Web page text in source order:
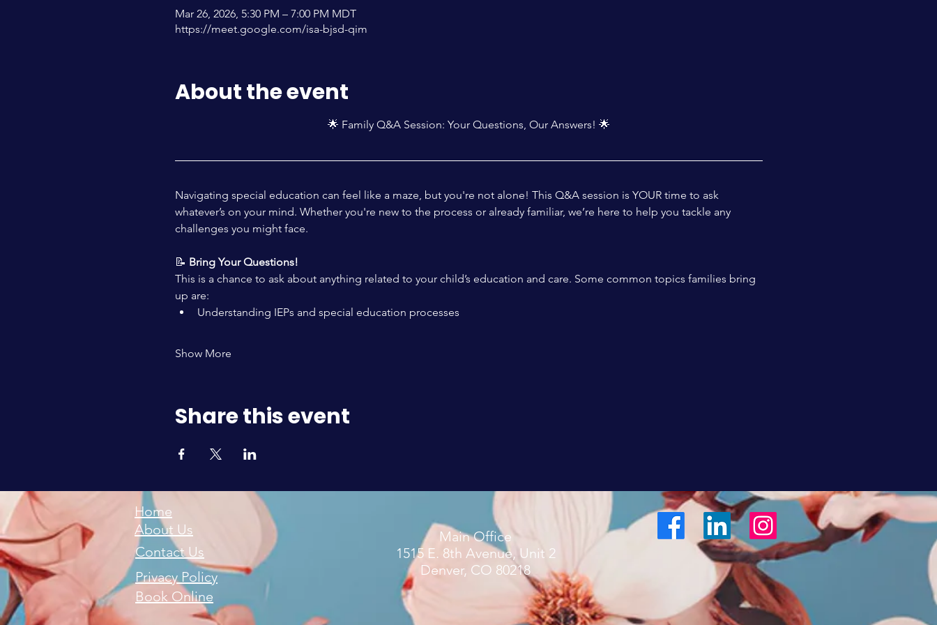
Mar 26, 2026, 5:30 PM – 7:00 PM MDT
https://meet.google.com/isa-bjsd-qim
About the event
🌟 Family Q&A Session: Your Questions, Our Answers! 🌟
Navigating special education can feel like a maze, but you're not alone! This Q&A session is YOUR time to ask
whatever’s on your mind. Whether you're new to the process or already familiar, we’re here to help you tackle any
challenges you might face.
📝 Bring Your Questions!
This is a chance to ask about anything related to your child’s education and care. Some common topics families bring
up are:
Understanding IEPs and special education processes
Show More
Share this event
Home
About Us
Contact Us
Privacy Policy
Main Office
1515 E. 8th Avenue, Unit 2
Denver, CO 80218
Book Online